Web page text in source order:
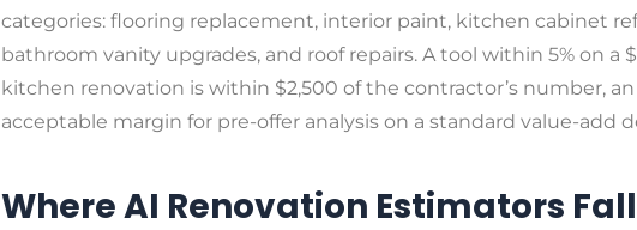
categories: flooring replacement, interior paint, kitchen cabinet
bathroom vanity upgrades, and roof repairs. A tool within 5% on a
kitchen renovation is within $2,500 of the contractor’s number, an
acceptable margin for pre-offer analysis on a standard value-add
Where AI Renovation Estimators Fall